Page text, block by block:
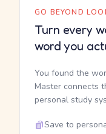
GO BEYOND
Turn every
word you
You found the
Master connects
personal study
Save to